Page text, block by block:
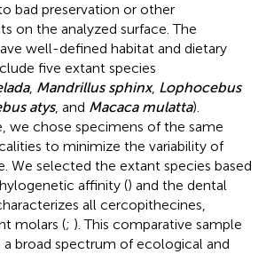
bad preservation or other
on the analyzed surface. The
well-defined habitat and dietary
five extant species
, Mandrillus sphinx, Lophocebus
atys, and Macaca mulatta).
we chose specimens of the same
to minimize the variability of
We selected the extant species based
affinity () and the dental
all cercopithecines,
molars (; ). This comparative sample
a broad spectrum of ecological and